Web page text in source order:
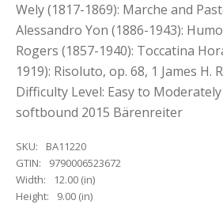
Wely (1817-1869): Marche and
Alessandro Yon (1886-1943):
Rogers (1857-1940): Toccatina
1919): Risoluto, op. 68, 1 James H.
Difficulty Level: Easy to
softbound 2015 Bärenreiter
SKU:
BA11220
GTIN:
9790006523672
Width:
12.00 (in)
Height:
9.00 (in)